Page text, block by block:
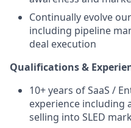
Continually evolve
including pipeline
deal execution
Qualifications &
10+ years of SaaS /
experience including
selling into SLED